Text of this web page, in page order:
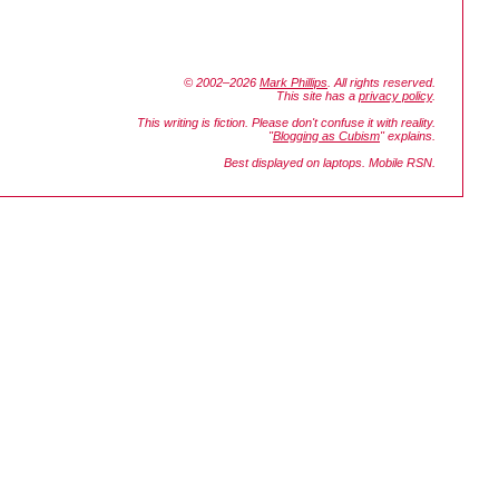
© 2002–2026 Mark Phillips . All rights reserved.
This site has a privacy policy.
This writing is fiction. Please don't confuse it with reality.
"Blogging as Cubism" explains.
Best displayed on laptops. Mobile RSN.